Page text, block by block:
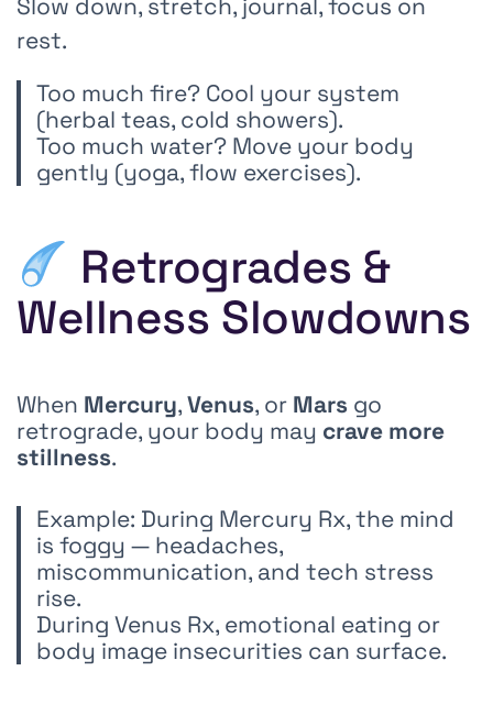
Slow down, stretch, journal, focus on
rest.
Too much fire? Cool your system
(herbal teas, cold showers).
Too much water? Move your body
gently (yoga, flow exercises).
Retrogrades &
Wellness Slowdowns
When Mercury,Venus, or Mars go
retrograde, your body may crave more
stillness.
Example: During Mercury Rx, the mind
is foggy — headaches,
miscommunication, and tech stress
rise.
During Venus Rx, emotional eating or
body image insecurities can surface.